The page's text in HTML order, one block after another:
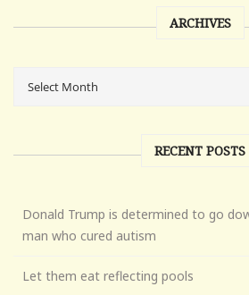
ARCHIVES
RECENT POSTS
Donald Trump is determined to go
man who cured autism
Let them eat reflecting pools